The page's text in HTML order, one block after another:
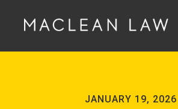
JANUARY 19, 2026